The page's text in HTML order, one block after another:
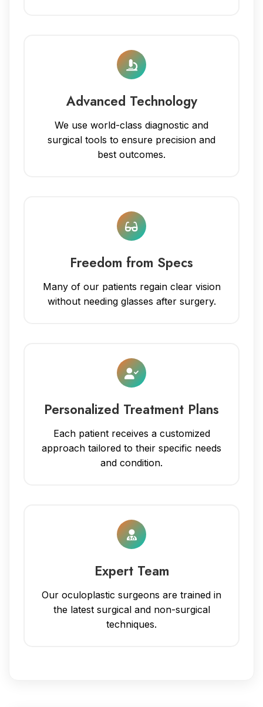
Advanced Technology
We use world-class diagnostic and
surgical tools to ensure precision and
best outcomes.
Freedom from Specs
Many of our patients regain clear vision
without needing glasses after surgery.
Personalized Treatment Plans
Each patient receives a customized
approach tailored to their specific needs
and condition.
Expert Team
Our oculoplastic surgeons are trained in
the latest surgical and non-surgical
techniques.